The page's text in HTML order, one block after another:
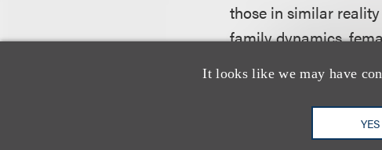
It looks like we may have
YES
those in similar
family dynamics,
Additionally, the
protectable